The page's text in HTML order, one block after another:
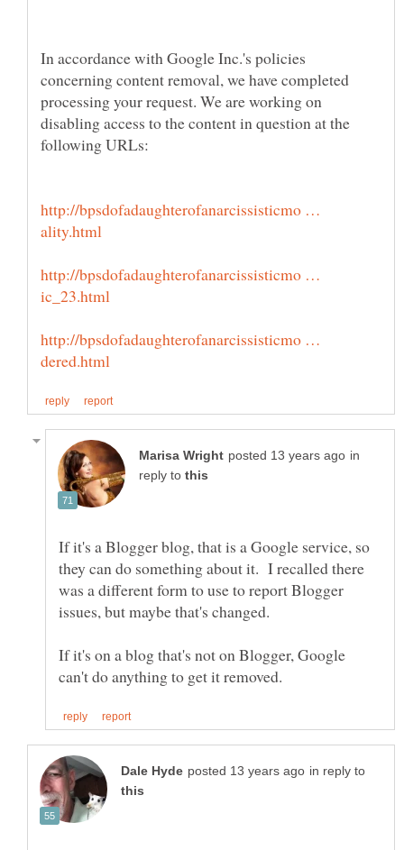
In accordance with Google Inc.'s policies
concerning content removal, we have completed
processing your request. We are working on
disabling access to the content in question at the
http://bpsdofadaughterofanarcissisticmo …
http://bpsdofadaughterofanarcissisticmo …
http://bpsdofadaughterofanarcissisticmo …
in
reply to
If it's a Blogger blog, that is a Google service, so
they can do something about it. I recalled there
was a different form to use to report Blogger
If it's on a blog that's not on Blogger, Google
in reply to